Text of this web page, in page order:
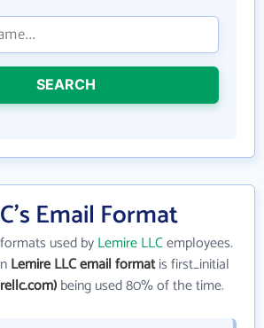
SEARCH
Email Format
used byLemire LLCemployees.
Lemire LLC email formatis first_initial
being used 80% of the time.